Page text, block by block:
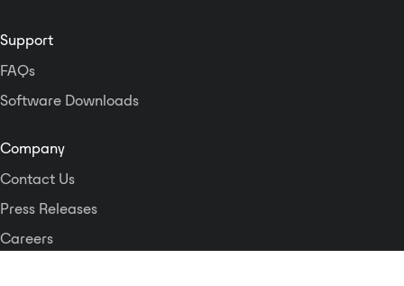
Support
FAQs
Software Downloads
Company
Contact Us
Press Releases
Careers